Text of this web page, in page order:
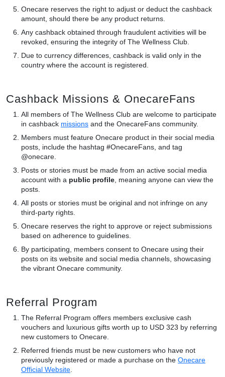
Onecare reserves the right to adjust or deduct the cashback
amount, should there be any product returns.
Any cashback obtained through fraudulent activities will be
revoked, ensuring the integrity of The Wellness Club.
Due to currency differences, cashback is valid only in the
country where the account is registered.
Cashback Missions & OnecareFans
All members of The Wellness Club are welcome to participate
in cashback missions and the OnecareFans community.
Members must feature Onecare product in their social media
posts, include the hashtag #OnecareFans, and tag
@onecare.
Posts or stories must be made from an active social media
account with a public profile , meaning anyone can view the
posts.
All posts or stories must be original and not infringe on any
third-party rights.
Onecare reserves the right to approve or reject submissions
based on adherence to guidelines.
By participating, members consent to Onecare using their
posts on its website and social media channels, showcasing
the vibrant Onecare community.
Referral Program
The Referral Program offers members exclusive cash
vouchers and luxurious gifts worth up to USD 323 by referring
new customers to Onecare.
Referred friends must be new customers who have not
previously registered or made a purchase on the Onecare
Official Website